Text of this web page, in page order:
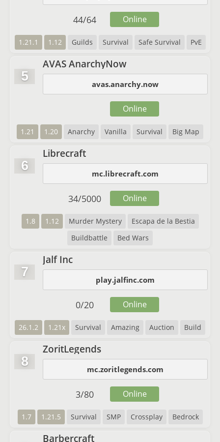
1.21.1 1.12 Guilds Survival Safe Survival PvE
44/64 Online
5
AVAS AnarchyNow
avas.anarchy.now
1.21 1.20 Anarchy Vanilla Survival Big Map
Online
6
Librecraft
mc.librecraft.com
1.8 1.12 Murder Mystery
Escapa de la Bestia
Buildbattle
Bed Wars
34/5000 Online
7
Jalf Inc
play.jalfinc.com
26.1.2 1.21x Survival Amazing Auction Build
0/20 Online
8
ZoritLegends
mc.zoritlegends.com
1.7 1.21.5 Survival SMP Crossplay Bedrock
3/80 Online
Barbercraft